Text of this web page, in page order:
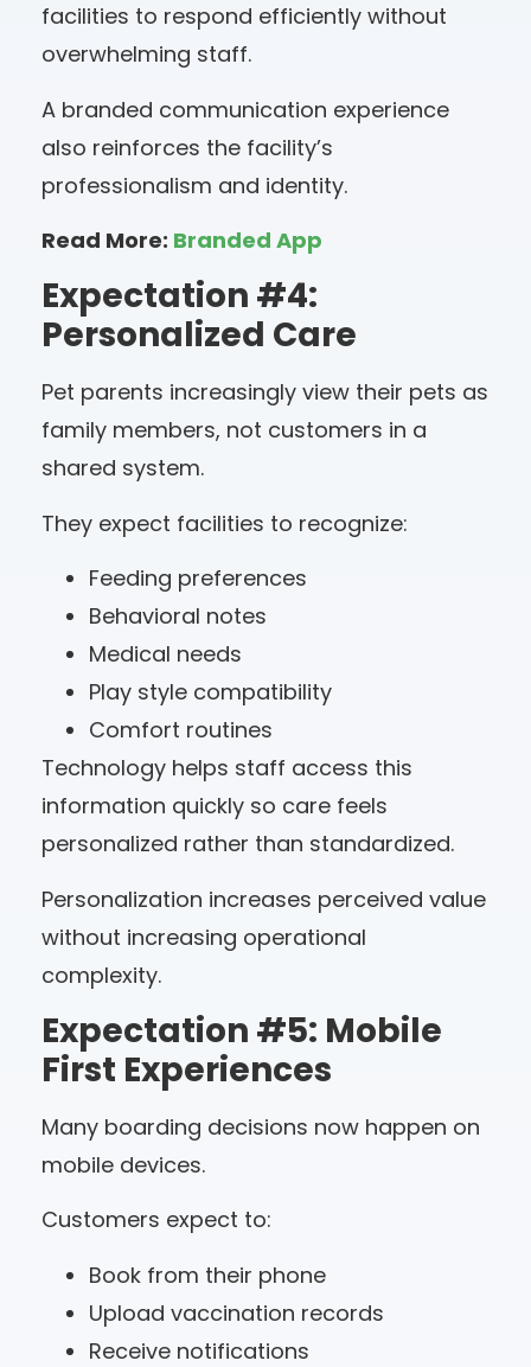
facilities to respond efficiently without
overwhelming staff.
A branded communication experience
also reinforces the facility’s
professionalism and identity.
Read More: Branded App
Expectation #4:
Personalized Care
Pet parents increasingly view their pets as
family members, not customers in a
shared system.
They expect facilities to recognize:
Feeding preferences
Behavioral notes
Medical needs
Play style compatibility
Comfort routines
Technology helps staff access this
information quickly so care feels
personalized rather than standardized.
Personalization increases perceived value
without increasing operational
complexity.
Expectation #5: Mobile
First Experiences
Many boarding decisions now happen on
mobile devices.
Customers expect to:
Book from their phone
Upload vaccination records
Receive notifications